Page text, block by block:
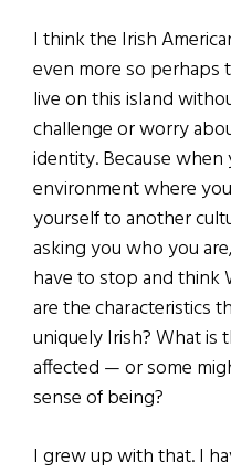
I think the Irish
even more so
live on this island
challenge or worry
identity. Because when
environment where
yourself to another
asking you who you
have to stop and think
are the characteristics
uniquely Irish? What is
affected — or some
sense of being?
I grew up with that. I